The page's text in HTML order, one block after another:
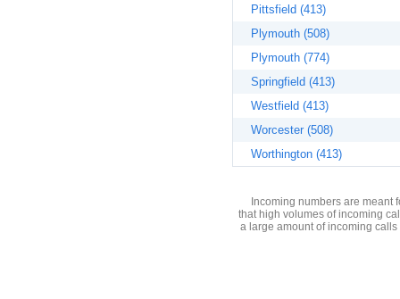
Pittsfield (413)
Plymouth (508)
Plymouth (774)
Springfield (413)
Westfield (413)
Worcester (508)
Worthington (413)
Incoming numbers are meant
that high volumes of incoming
a large amount of incoming